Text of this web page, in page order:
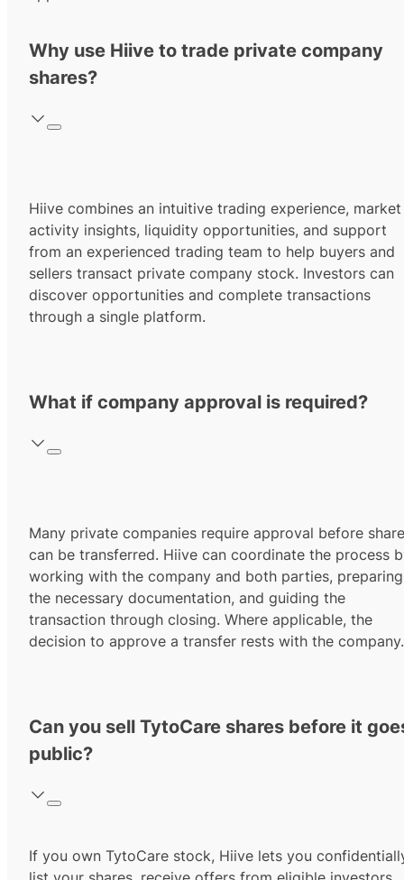
Why use Hiive to trade private company
shares?
Hiive combines an intuitive trading experience, market
activity insights, liquidity opportunities, and support
from an experienced trading team to help buyers and
sellers transact private company stock. Investors can
discover opportunities and complete transactions
through a single platform.
What if company approval is required?
Many private companies require approval before
can be transferred. Hiive can coordinate the process
working with the company and both parties, preparing
the necessary documentation, and guiding the
transaction through closing. Where applicable, the
decision to approve a transfer rests with the company.
Can you sell TytoCare shares before it
public?
If you own TytoCare stock, Hiive lets you